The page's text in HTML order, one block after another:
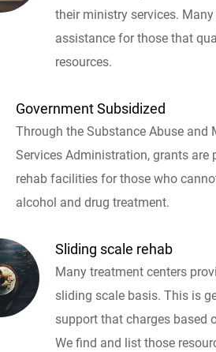
their ministry services.
assistance for those that
resources.
Government Subsidized
Through the Substance Abuse and
Services Administration, grants are
rehab facilities for those who
alcohol and drug treatment.
Sliding scale rehab
Many treatment centers
sliding scale basis. This is
support that charges based
We find and list those